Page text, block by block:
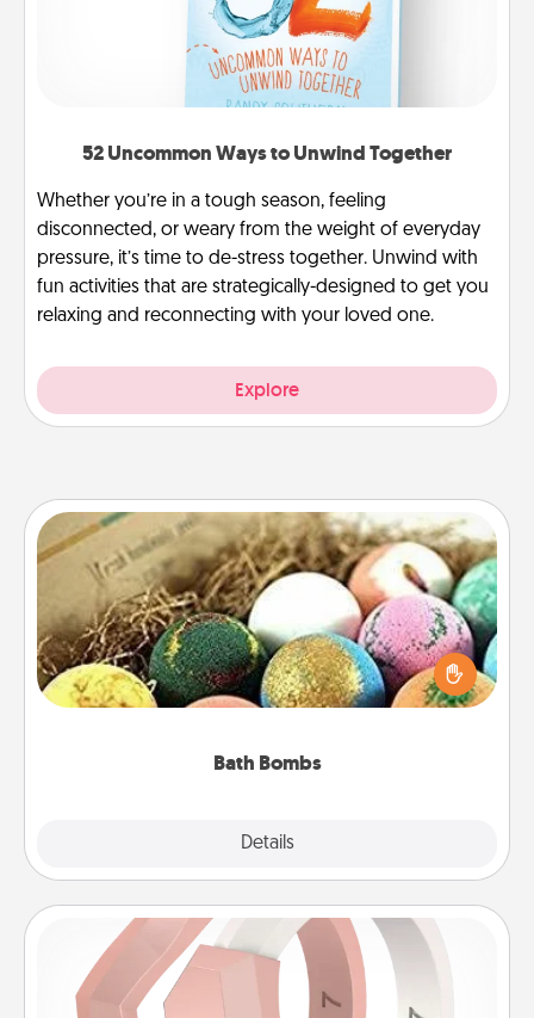
52 Uncommon Ways to Unwind Together
Whether you’re in a tough season, feeling
disconnected, or weary from the weight of everyday
pressure, it’s time to de-stress together. Unwind with
fun activities that are strategically-designed to get you
relaxing and reconnecting with your loved one.
Explore
Bath Bombs
Details
Bath Bombs
Bath bombs can be a sensory explosion for the
person who loves relaxing in a bath. Add
moisturizer that leaves the skin feeling soft and
Silicone Wedding Ring